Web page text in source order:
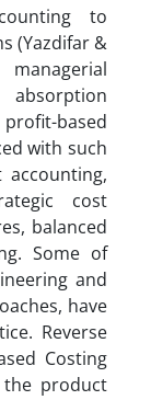
to
(Yazdifar &
based
with such
cost
balanced
Some of
and
have
Reverse
Costing
product